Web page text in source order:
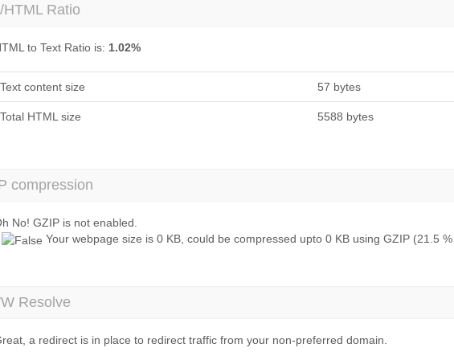
HTML Ratio
to Text Ratio is: 1.02%
Text content size 57 bytes
Total HTML size 5588 bytes
compression
No! GZIP is not enabled.
Your webpage size is 0 KB, could be compressed upto 0 KB using GZIP (21.5
Resolve
a redirect is in place to redirect traffic from your non-preferred domain.